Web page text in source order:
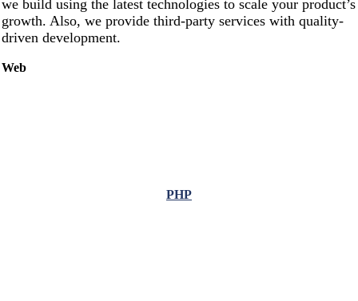
we build using the latest technologies to scale your product’s
growth. Also, we provide third-party services with quality-
driven development.
Web
PHP